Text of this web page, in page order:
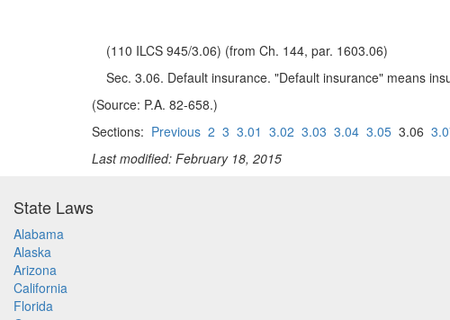
(110 ILCS 945/3.06) (from Ch. 144, par. 1603.06)
Sec. 3.06. Default insurance. "Default insurance" means
(Source: P.A. 82-658.)
Sections: Previous 2 3 3.01 3.02 3.03 3.04 3.05 3.06
Last modified: February 18, 2015
State Laws
Alabama
Alaska
Arizona
California
Florida